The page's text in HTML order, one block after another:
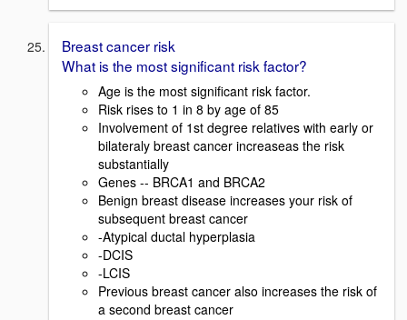
Breast cancer risk
What is the most significant risk factor?
Age is the most significant risk factor.
Risk rises to 1 in 8 by age of 85
Involvement of 1st degree relatives with early or
bilateraly breast cancer increaseas the risk
substantially
Genes -- BRCA1 and BRCA2
Benign breast disease increases your risk of
subsequent breast cancer
-Atypical ductal hyperplasia
-DCIS
-LCIS
Previous breast cancer also increases the risk of
a second breast cancer